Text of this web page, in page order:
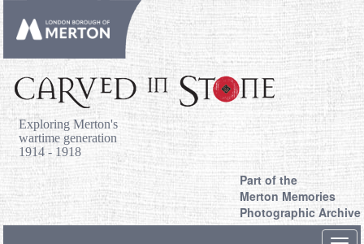
Exploring Merton's
wartime generation
1914 - 1918
Part of the
Merton Memories
Photographic Archive